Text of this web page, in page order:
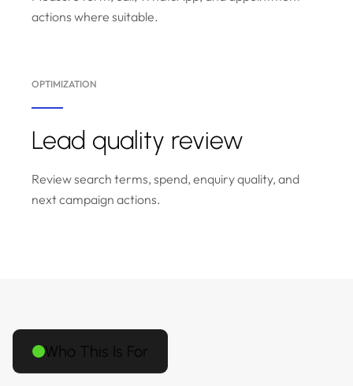
actions where suitable.
OPTIMIZATION
Lead quality review
Review search terms, spend, enquiry quality, and
next campaign actions.
Who This Is For